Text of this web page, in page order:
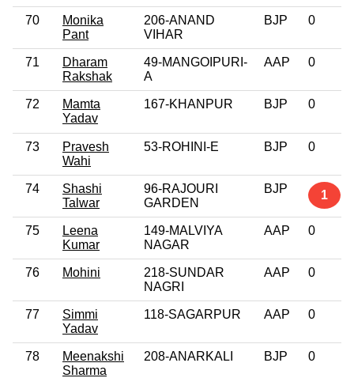
70
Monika
Pant
206-ANAND
VIHAR
BJP 0
71
Dharam
Rakshak
49-MANGOIPURI-
A
AAP 0
72
Mamta
Yadav
167-KHANPUR BJP 0
73
Pravesh
Wahi
53-ROHINI-E BJP 0
74
Shashi
Talwar
96-RAJOURI
GARDEN
BJP 1
75
Leena
Kumar
149-MALVIYA
NAGAR
AAP 0
76 Mohini
218-SUNDAR
NAGRI
AAP 0
77
Simmi
Yadav
118-SAGARPUR AAP 0
78
Meenakshi
Sharma
208-ANARKALI BJP 0